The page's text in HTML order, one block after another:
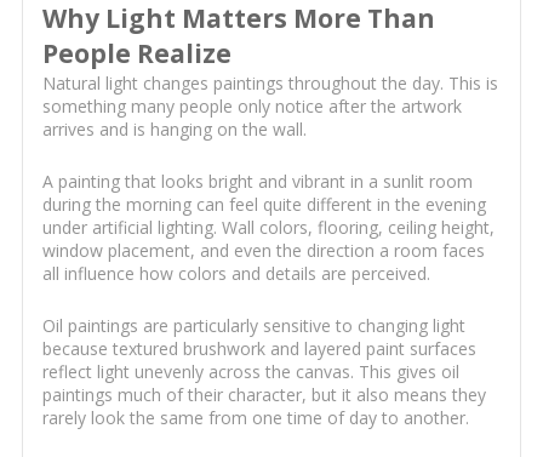
Why Light Matters More Than
People Realize
Natural light changes paintings throughout the day. This is
something many people only notice after the artwork
arrives and is hanging on the wall.
A painting that looks bright and vibrant in a sunlit room
during the morning can feel quite different in the evening
under artificial lighting. Wall colors, flooring, ceiling height,
window placement, and even the direction a room faces
all influence how colors and details are perceived.
Oil paintings are particularly sensitive to changing light
because textured brushwork and layered paint surfaces
reflect light unevenly across the canvas. This gives oil
paintings much of their character, but it also means they
rarely look the same from one time of day to another.